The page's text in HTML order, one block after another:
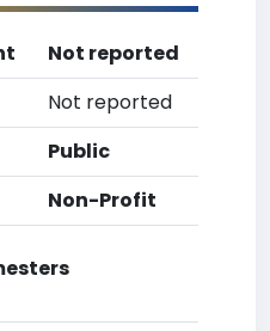
Not reported
Not reported
Public
Non-Profit